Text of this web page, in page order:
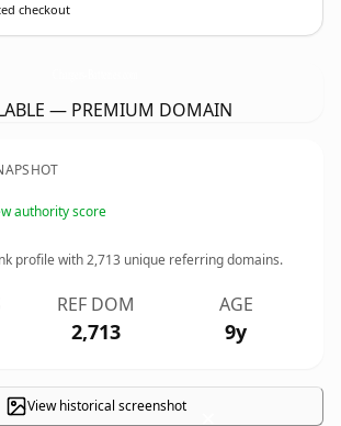
checkout
— PREMIUM DOMAIN
authority score
profile with2,713 unique referring domains.
REF DOM
2,713
AGE
9y
View historical screenshot ×